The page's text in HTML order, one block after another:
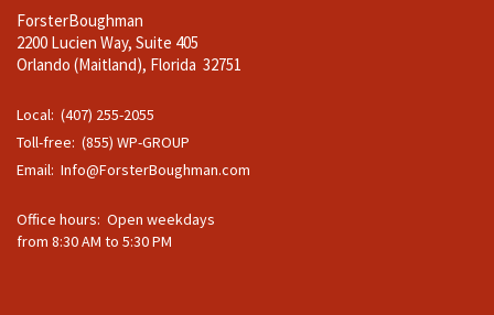
ForsterBoughman
2200 Lucien Way, Suite 405
Orlando (Maitland), Florida 32751
Local: (407) 255-2055
Toll-free: (855) WP-GROUP
Email: Info@ForsterBoughman.com
Office hours: Open weekdays
from 8:30 AM to 5:30 PM